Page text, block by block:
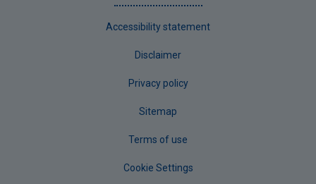
Accessibility statement
Disclaimer
Privacy policy
Sitemap
Terms of use
Cookie Settings